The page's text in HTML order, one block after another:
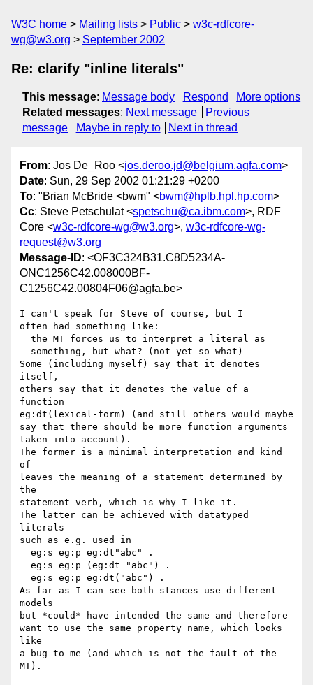
W3C home Mailing lists Public
w3c-rdfcore-
wg@w3.org
September 2002
Re: clarify "inline literals"
This message: Message body Respond
More options
Related messages: Next message
Previous
message
Maybe in reply to Next in thread
From: Jos De_Roo <jos.deroo.jd@belgium.agfa.com>
Date: Sun, 29 Sep 2002 01:21:29 +0200
To: "Brian McBride <bwm" <bwm@hplb.hpl.hp.com>
Cc: Steve Petschulat <spetschu@ca.ibm.com>, RDF
Core <w3c-rdfcore-wg@w3.org>, w3c-rdfcore-wg-
request@w3.org
Message-ID: <OF3C324B31.C8D5234A-
ONC1256C42.008000BF-
C1256C42.00804F06@agfa.be>
I can't speak for Steve of course, but I
often had something like:
Some (including myself) say that it denotes
itself,
others say that it denotes the value of a
function
eg:dt(lexical-form) (and still others would maybe
say that there should be more function arguments
taken into account).
The former is a minimal interpretation and kind
of
leaves the meaning of a statement determined by
the
statement verb, which is why I like it.
The latter can be achieved with datatyped
literals
such as e.g. used in
As far as I can see both stances use different
models
but *could* have intended the same and therefore
want to use the same property name, which looks
like
a bug to me (and which is not the fault of the
MT).